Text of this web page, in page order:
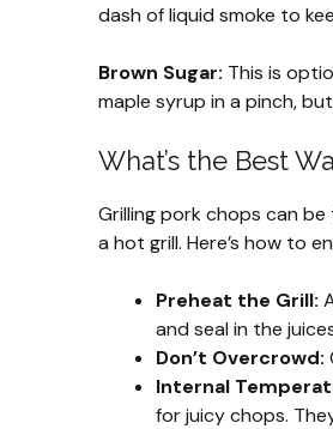
dash of liquid smoke to
Brown Sugar: This is
maple syrup in a pinch,
What’s the Best
Grilling pork chops can
a hot grill. Here’s how to
Preheat the Grill:
and seal in the
Don’t Overcrowd:
Internal
for juicy chops.